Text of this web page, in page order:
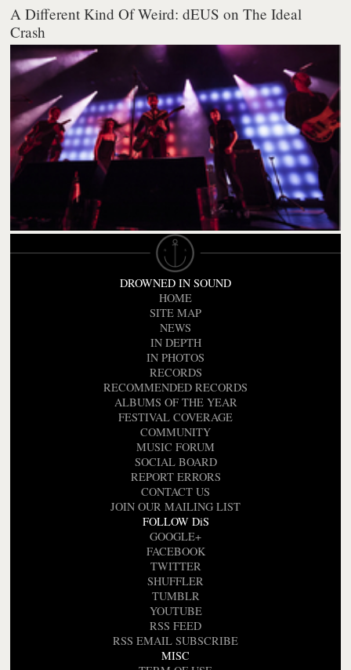
A Different Kind Of Weird: dEUS on The Ideal
Crash
DROWNED IN SOUND
HOME
SITE MAP
NEWS
IN DEPTH
IN PHOTOS
RECORDS
RECOMMENDED RECORDS
ALBUMS OF THE YEAR
FESTIVAL COVERAGE
COMMUNITY
MUSIC FORUM
SOCIAL BOARD
REPORT ERRORS
CONTACT US
JOIN OUR MAILING LIST
FOLLOW DiS
GOOGLE+
FACEBOOK
TWITTER
SHUFFLER
TUMBLR
YOUTUBE
RSS FEED
RSS EMAIL SUBSCRIBE
MISC